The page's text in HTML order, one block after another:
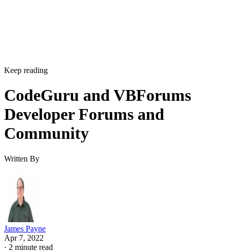
Keep reading
CodeGuru and VBForums
Developer Forums and
Community
Written By
James Payne
Apr 7, 2022
· 2 minute read